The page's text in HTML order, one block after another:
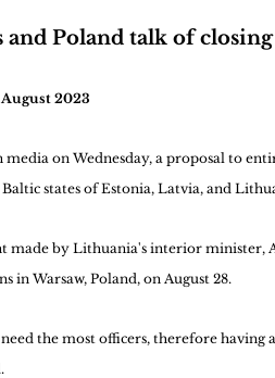
Poland talk of
August 2023
on Wednesday, a proposal to
states of Estonia, Latvia, and
made by Lithuania's interior minister,
in Warsaw, Poland, on August 28.
the most officers, therefore having